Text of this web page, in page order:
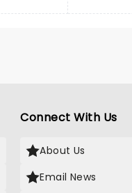
Connect With Us
About Us
Email News